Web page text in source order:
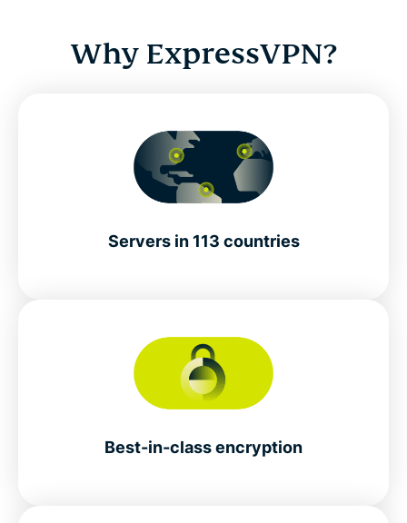
Why ExpressVPN?
Servers in 113 countries
Best-in-class encryption